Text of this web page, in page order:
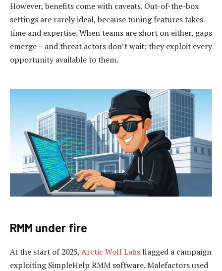
However, benefits come with caveats. Out-of-the-box
settings are rarely ideal, because tuning features takes
time and expertise. When teams are short on either, gaps
emerge – and threat actors don’t wait; they exploit every
opportunity available to them.
RMM under fire
At the start of 2025, Arctic Wolf Labsflagged a campaign
exploiting SimpleHelp RMM software. Malefactors used